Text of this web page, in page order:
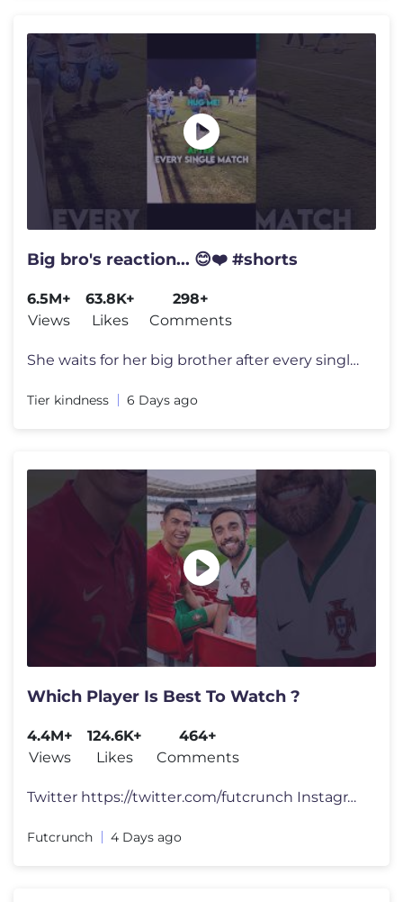
Big bro's reaction... 😊❤️ #shorts
6.5M+
Views
63.8K+
Likes
298+
Comments
She waits for her big brother after every single football game just to
Tier kindness 6 Days ago
Which Player Is Best To Watch ?
4.4M+
Views
124.6K+
Likes
464+
Comments
Twitter https://twitter.com/futcrunch Instagram https://www.instagram.
Futcrunch 4 Days ago